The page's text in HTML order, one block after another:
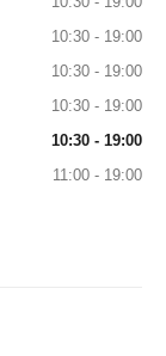
10:30 - 19:00
10:30 - 19:00
10:30 - 19:00
10:30 - 19:00
11:00 - 19:00